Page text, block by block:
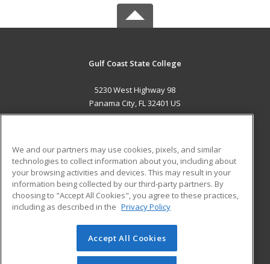
Gulf Coast State College
5230 West Highway 98
Panama City, FL 32401 US
ADDITIONAL RESOURCES
Military
Financial Assistance
Help
Student Blog
© 2026 ed2go, a division of Cengage Learning. All rights
reserved. The material on this site cannot be reproduced or
We and our partners may use cookies, pixels, and similar
technologies to collect information about you, including about
your browsing activities and devices. This may result in your
information being collected by our third-party partners. By
choosing to "Accept All Cookies", you agree to these practices,
including as described in the Privacy Policy
Accept All Cookies